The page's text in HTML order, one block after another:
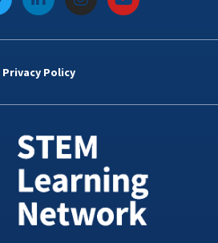
i
n
k
d
n
i
n
s
t
a
o
u
t
Privacy Policy